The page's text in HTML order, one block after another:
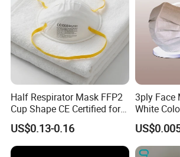
Please contact with me
Sales Manager: Jenna Liao
I will quote best prices within 24 hours after
2.What is your lead time?
7-10 days for large quantity.
Half Respirator Mask FFP2
Cup Shape CE Certified for
Mining Industry
US$0.13-0.16
3ply Face
White
in Cheap